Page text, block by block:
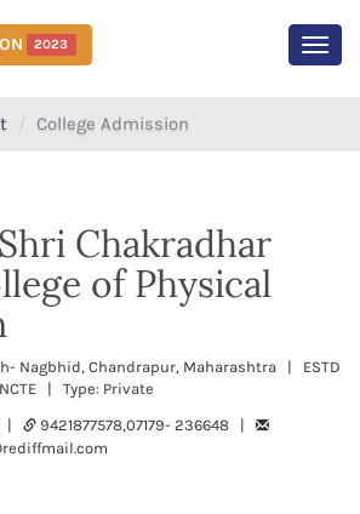
2023
College Admission
Chakradhar
of Physical
Nagbhid, Chandrapur, Maharashtra | ESTD
| Type: Private
|
9421877578,07179- 236648 |